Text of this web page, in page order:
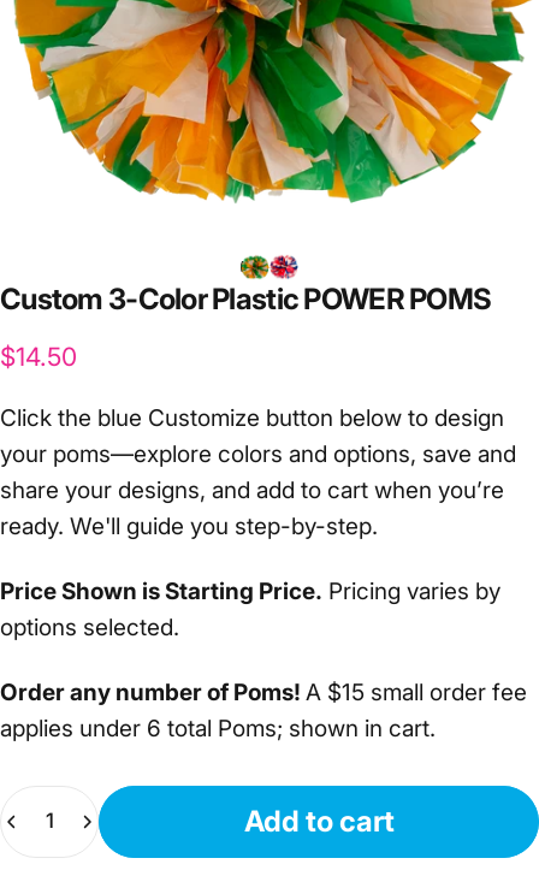
Custom 3-ColorPlasticPOWERPOMS
$14.50
Click the blue Customize button below to design
your poms—explore colors and options, save and
share your designs, and add to cart when you’re
ready. We'll guide you step-by-step.
Price Shown is Starting Price. Pricing varies by
options selected.
Order any number of Poms! A $15 small order fee
applies under 6 total Poms; shown in cart.
Add to cart